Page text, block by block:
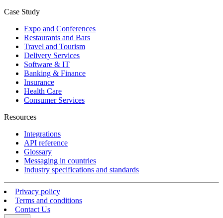
Case Study
Expo and Conferences
Restaurants and Bars
Travel and Tourism
Delivery Services
Software & IT
Banking & Finance
Insurance
Health Care
Consumer Services
Resources
Integrations
API reference
Glossary
Messaging in countries
Industry specifications and standards
Privacy policy
Terms and conditions
Contact Us